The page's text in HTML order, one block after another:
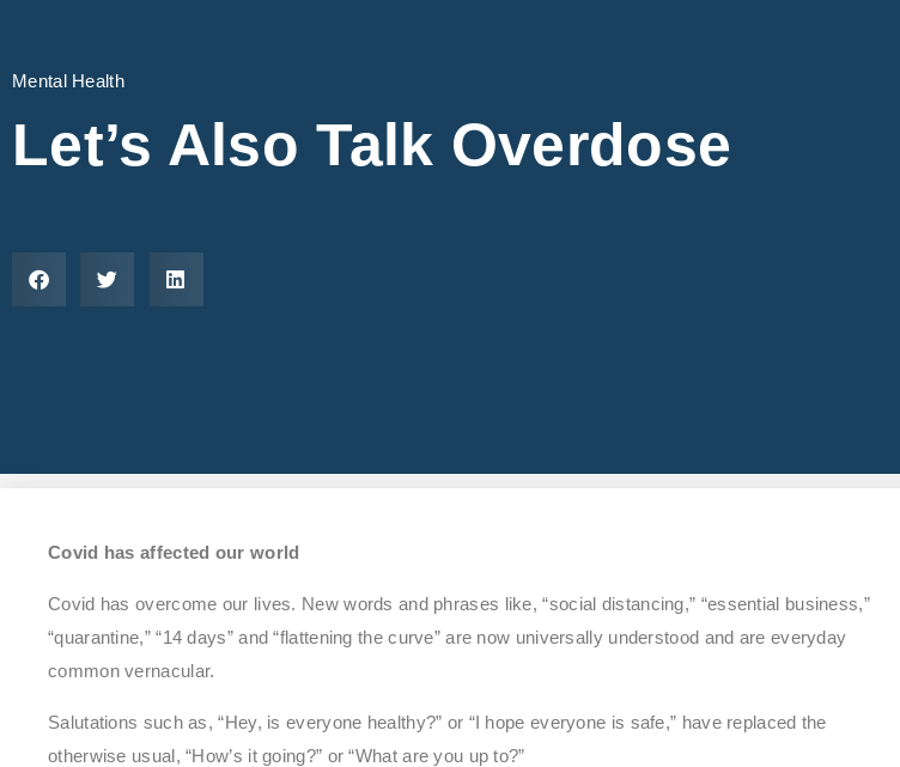
Mental Health
Let’s Also Talk Overdose
Covid has affected our world
Covid has overcome our lives. New words and phrases like, “social distancing,” “essential business,”
“quarantine,” “14 days” and “flattening the curve” are now universally understood and are everyday
common vernacular.
Salutations such as, “Hey, is everyone healthy?” or “I hope everyone is safe,” have replaced the
otherwise usual, “How’s it going?” or “What are you up to?”